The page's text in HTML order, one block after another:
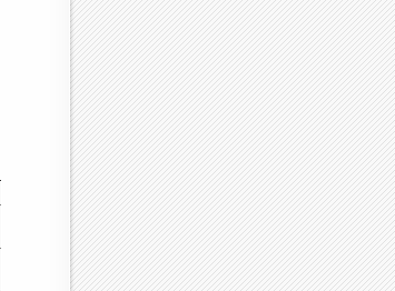
2007 2008 2009 2010 2011 2012 2013 2014
1474 1558 1670 1939 2235 2890 3508 4744
0.035 0.024 0.01 0.111 0.198 0.212 0.252 0.505